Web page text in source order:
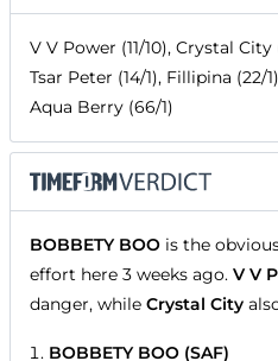
V V Power (11/10), Crystal
Tsar Peter (14/1), Fillipina (22/
Aqua Berry (66/1)
BOBBETY BOO is the
effort here 3 weeks ago. V V
danger, while Crystal City
BOBBETY BOO (SAF)